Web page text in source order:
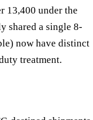
13,400 under the
shared a single 8-
now have distinct
treatment.